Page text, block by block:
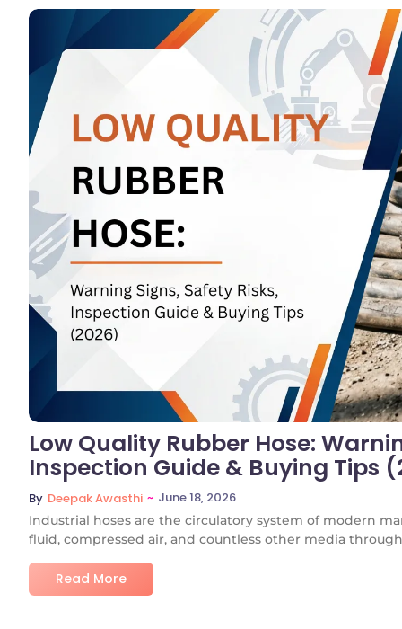
No
Low Quality Rubber Hose:
Inspection Guide & Buying Tips
By Deepak Awasthi ~ June 18, 2026
Industrial hoses are the circulatory system of modern
fluid, compressed air, and countless other media
Read More